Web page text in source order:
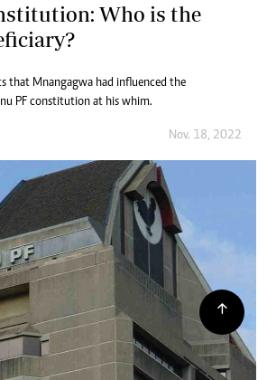
Who is the
that Mnangagwa had influenced the
PF constitution at his whim.
Nov. 18, 2022